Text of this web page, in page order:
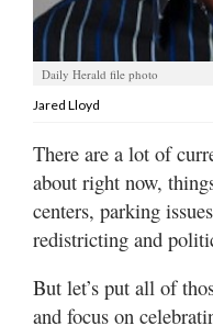
Davis
County
Best
of
Utah
Daily Herald file photo
Jared Lloyd
There are a lot of
about right now,
centers, parking
redistricting and
But let’s put all of
and focus on